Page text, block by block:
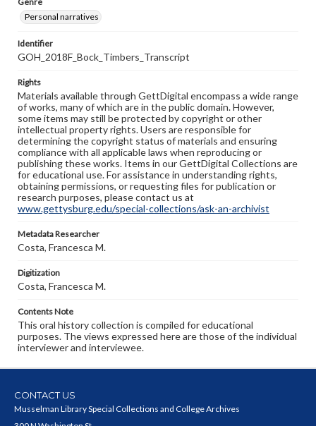
Personal narratives
Identifier
GOH_2018F_Bock_Timbers_Transcript
Rights
Materials available through GettDigital encompass a wide range
of works, many of which are in the public domain. However,
some items may still be protected by copyright or other
intellectual property rights. Users are responsible for
determining the copyright status of materials and ensuring
compliance with all applicable laws when reproducing or
publishing these works. Items in our GettDigital Collections are
for educational use. For assistance in understanding rights,
obtaining permissions, or requesting files for publication or
research purposes, please contact us at
www.gettysburg.edu/special-collections/ask-an-archivist
Metadata Researcher
Costa, Francesca M.
Digitization
Costa, Francesca M.
Contents Note
This oral history collection is compiled for educational
purposes. The views expressed here are those of the individual
interviewer and interviewee.
CONTACT US
Musselman Library Special Collections and College Archives